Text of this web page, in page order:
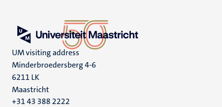
UM visiting address
Minderbroedersberg 4-6
6211 LK
Maastricht
+31 43 388 2222